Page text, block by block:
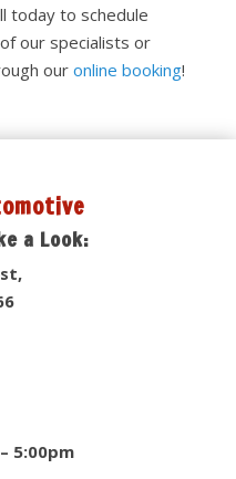
today to schedule
our specialists or
ouronline booking!
a Look:
5:00pm